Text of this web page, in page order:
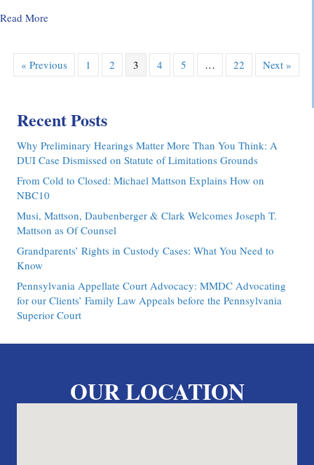
Read Moreabout MMD&C Congratulates Law Clerk, Grace V.
« Previous 1 2 3 4 5 … 22 Next »
Recent Posts
Why Preliminary Hearings Matter More Than You Think: A
DUI Case Dismissed on Statute of Limitations Grounds
From Cold to Closed: Michael Mattson Explains How on
NBC10
Musi, Mattson, Daubenberger & Clark Welcomes Joseph T.
Mattson as Of Counsel
Grandparents’ Rights in Custody Cases: What You Need to
Know
Pennsylvania Appellate Court Advocacy: MMDC Advocating
for our Clients’ Family Law Appeals before the Pennsylvania
Superior Court
OUR LOCATION